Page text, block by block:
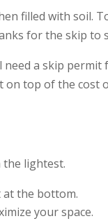
filled with soil.
for the skip to
need a skip permit
on top of the cost
the lightest.
at the bottom.
your space.